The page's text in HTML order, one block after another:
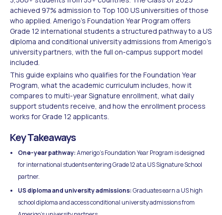
achieved 97% admission to Top 100 US universities of those
who applied. Amerigo's Foundation Year Program offers
Grade 12 international students a structured pathway to a US
diploma and conditional university admissions from Amerigo's
university partners, with the full on-campus support model
included.
This guide explains who qualifies for the Foundation Year
Program, what the academic curriculum includes, how it
compares to multi-year Signature enrollment, what daily
support students receive, and how the enrollment process
works for Grade 12 applicants.
Key Takeaways
One-year pathway:Amerigo's Foundation Year Program is designed
for international students entering Grade 12 at a US Signature School
partner.
US diploma and university admissions:Graduates earn a US high
school diploma and access conditional university admissions from